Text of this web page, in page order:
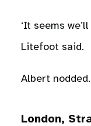
‘It seems
Litefoot said.
Albert nodded.
London,